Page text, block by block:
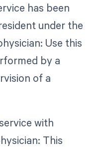
has been
under the
Use this
by a
of a
with
This